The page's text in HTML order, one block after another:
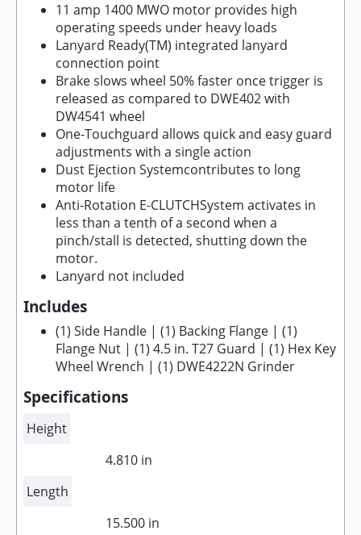
11 amp 1400 MWO motor provides high
operating speeds under heavy loads
Lanyard Ready(TM) integrated lanyard
connection point
Brake slows wheel 50% faster once trigger is
released as compared to DWE402 with
DW4541 wheel
One-Touchguard allows quick and easy guard
adjustments with a single action
Dust Ejection Systemcontributes to long
motor life
Anti-Rotation E-CLUTCHSystem activates in
less than a tenth of a second when a
pinch/stall is detected, shutting down the
motor.
Lanyard not included
Includes
(1) Side Handle | (1) Backing Flange | (1)
Flange Nut | (1) 4.5 in. T27 Guard | (1) Hex Key
Wheel Wrench | (1) DWE4222N Grinder
Specifications
Height
4.810 in
Length
15.500 in